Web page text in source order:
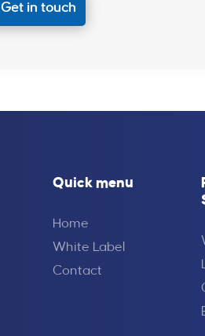
Get in touch
Quick menu
Home
White Label
Contact